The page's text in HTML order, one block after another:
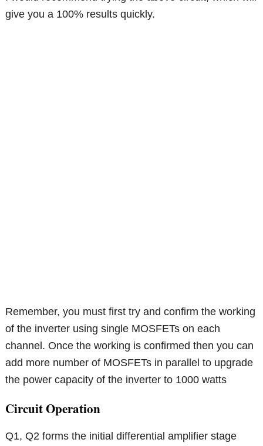
give you a 100% results quickly.
Remember, you must first try and confirm the working
of the inverter using single MOSFETs on each
channel. Once the working is confirmed then you can
add more number of MOSFETs in parallel to upgrade
the power capacity of the inverter to 1000 watts
Circuit Operation
Q1, Q2 forms the initial differential amplifier stage